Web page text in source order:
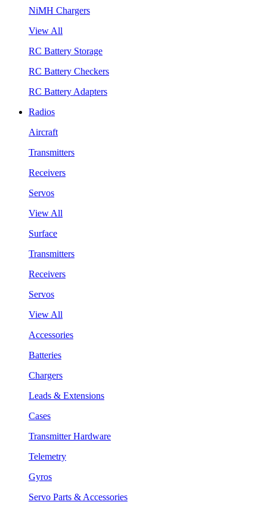
NiMH Chargers
View All
RC Battery Storage
RC Battery Checkers
RC Battery Adapters
Radios
Aircraft
Transmitters
Receivers
Servos
View All
Surface
Transmitters
Receivers
Servos
View All
Accessories
Batteries
Chargers
Leads & Extensions
Cases
Transmitter Hardware
Telemetry
Gyros
Servo Parts & Accessories